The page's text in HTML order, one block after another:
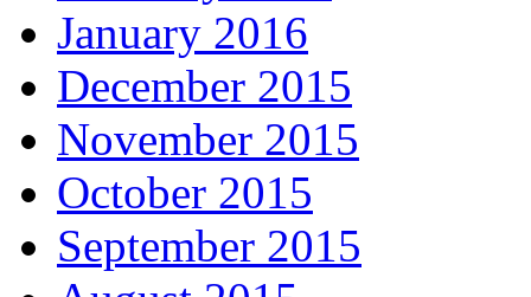
January 2016
December 2015
November 2015
October 2015
September 2015